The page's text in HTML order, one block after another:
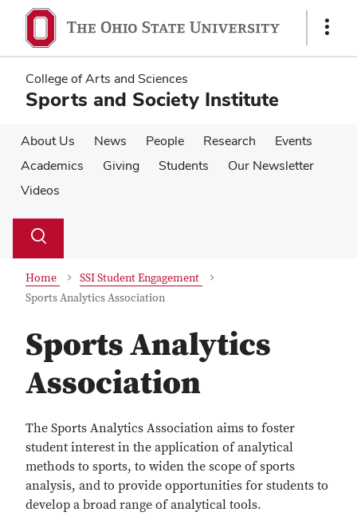
main
content
main
content
Show
College of Arts and Sciences
Sports and Society Institute
About Us News People Research
Events
Academics
Giving Students
Our Newsletter
Videos
Search
Toggle
Home
SSI Student Engagement
Sports Analytics Association
Sports Analytics
Association
The Sports Analytics Association aims to foster
student interest in the application of analytical
methods to sports, to widen the scope of sports
analysis, and to provide opportunities for students to
develop a broad range of analytical tools.